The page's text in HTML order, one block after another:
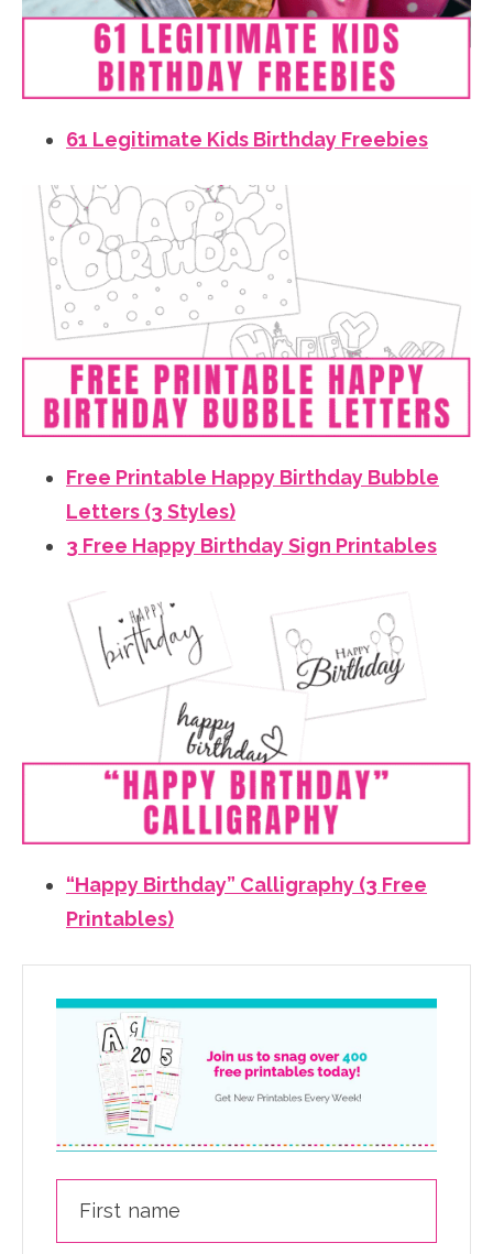
61 Legitimate Kids Birthday Freebies
Free Printable Happy Birthday Bubble
Letters (3 Styles)
3 Free Happy Birthday Sign Printables
“Happy Birthday” Calligraphy (3 Free
Printables)